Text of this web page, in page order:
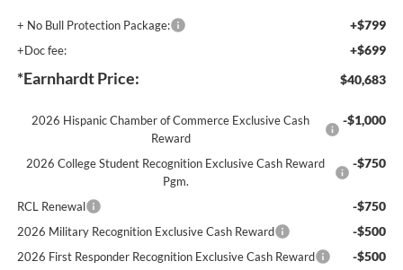
+ No Bull Protection Package: +$799
+Doc fee: +$699
*Earnhardt Price: $40,683
2026 Hispanic Chamber of Commerce Exclusive Cash
Reward
-$1,000
2026 College Student Recognition Exclusive Cash Reward
Pgm.
-$750
RCL Renewal -$750
2026 Military Recognition Exclusive Cash Reward -$500
2026 First Responder Recognition Exclusive Cash Reward -$500